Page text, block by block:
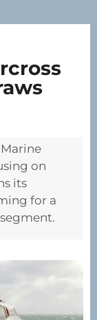
on
its
for a